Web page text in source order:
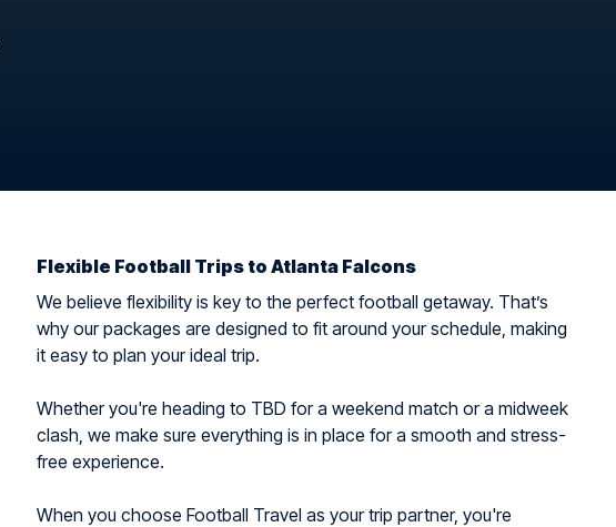
Flexible Football Trips to Atlanta Falcons
We believe flexibility is key to the perfect football getaway. That’s
why our packages are designed to fit around your schedule, making
it easy to plan your ideal trip.
Whether you're heading to TBD for a weekend match or a midweek
clash, we make sure everything is in place for a smooth and stress-
free experience.
When you choose Football Travel as your trip partner, you're